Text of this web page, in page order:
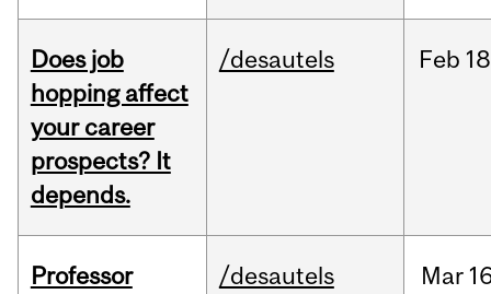
Does job
hopping affect
your career
prospects? It
depends.
/desautels Feb
Professor
/desautels Mar